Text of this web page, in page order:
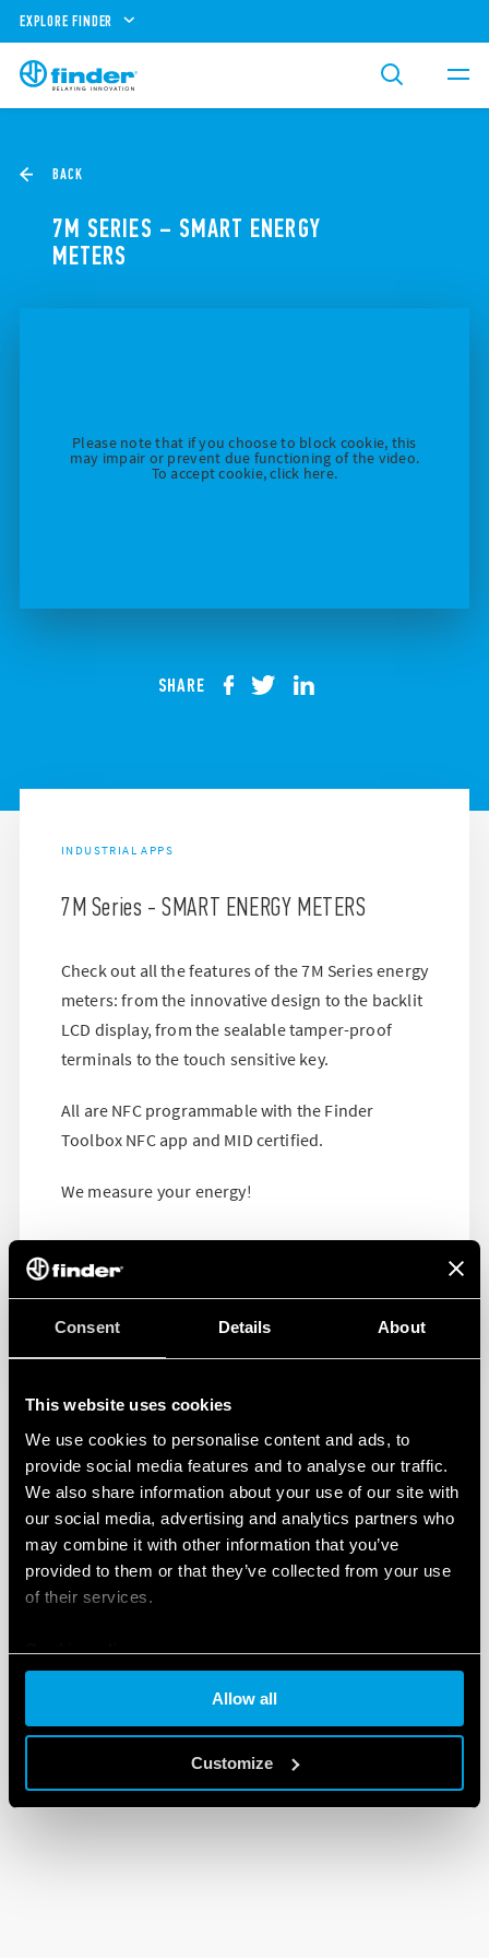
Consent Details About
This website uses cookies
We use cookies to personalise content and ads, to
provide social media features and to analyse our traffic.
We also share information about your use of our site with
our social media, advertising and analytics partners who
may combine it with other information that you’ve
provided to them or that they’ve collected from your use
of their services.
Cookie policy
Allow all
Customize
EXPLORE FINDER
BACK
7M SERIES – SMART ENERGY
METERS
Please note that if you choose to block cookie, this
may impair or prevent due functioning of the video.
To accept cookie, click here.
SHARE
INDUSTRIAL APPS
7M Series - SMART ENERGY METERS
Check out all the features of the 7M Series energy
meters: from the innovative design to the backlit
LCD display, from the sealable tamper-proof
terminals to the touch sensitive key.
All are NFC programmable with the Finder
Toolbox NFC app and MID certified.
We measure your energy!